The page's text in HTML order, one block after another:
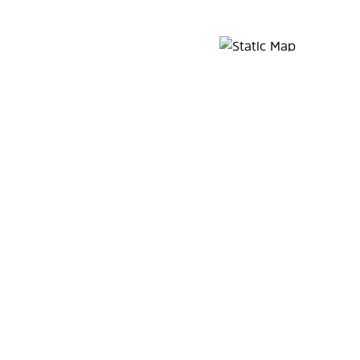
Map Pin Google Listing